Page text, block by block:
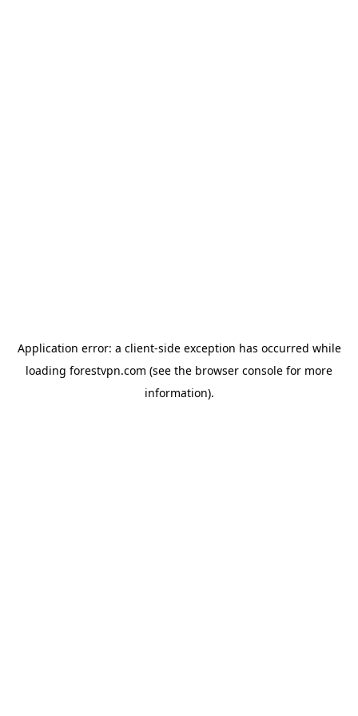
Application error: a client-side exception has occurred while
loading forestvpn.com (see the browser console for more
information).